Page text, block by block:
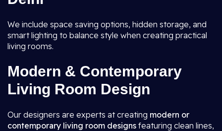
We include space saving options, hidden storage, and
smart lighting to balance style when creating practical
living rooms.
Modern & Contemporary
Living Room Design
Our designers are experts at creating modern or
contemporary living room designs featuring clean lines,